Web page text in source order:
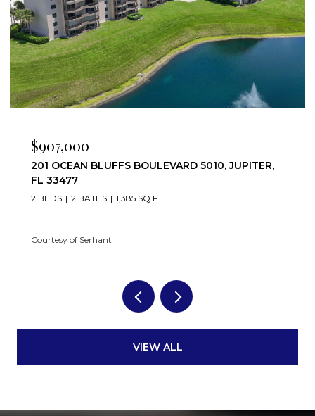
$907,000
201 OCEAN BLUFFS BOULEVARD 5010, JUPITER,
FL 33477
2 BEDS 2 BATHS 1,385 SQ.FT.
Courtesy of Serhant
VIEW ALL